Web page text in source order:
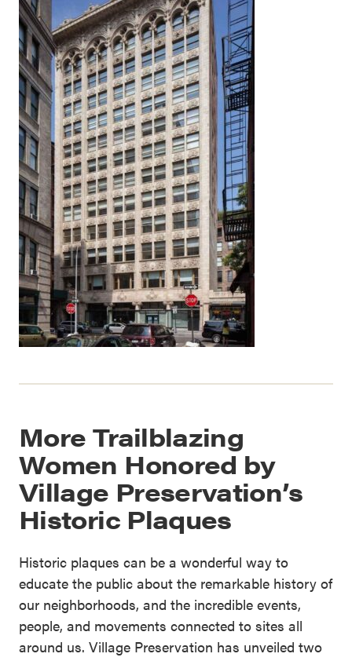
More Trailblazing
Women Honored by
Village Preservation’s
Historic Plaques
Historic plaques can be a wonderful way to
educate the public about the remarkable history of
our neighborhoods, and the incredible events,
people, and movements connected to sites all
around us. Village Preservation has unveiled two